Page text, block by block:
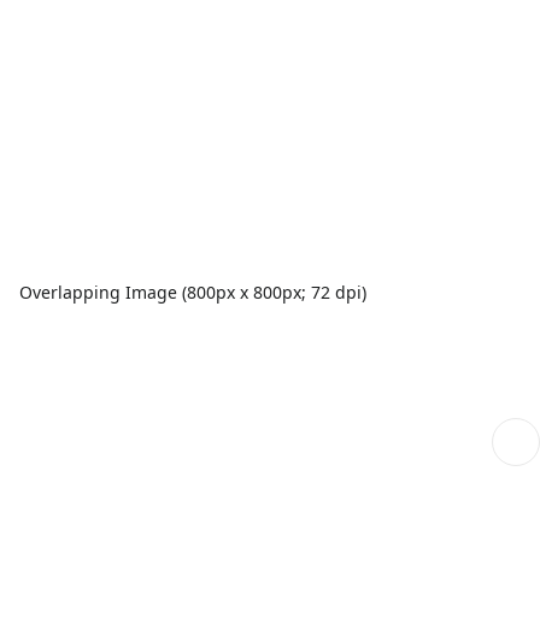
Overlapping Image (800px x 800px; 72 dpi)